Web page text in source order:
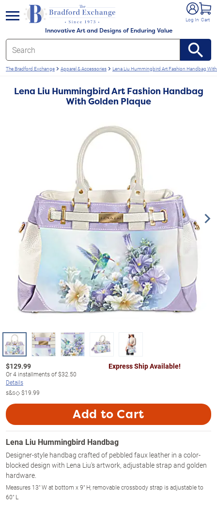
Innovative Art and Designs of Enduring Value
Log In Cart
menu
The Bradford Exchange Apparel & Accessories Lena Liu Hummingbird Art Fashion Handbag
Lena Liu Hummingbird Art Fashion Handbag
With Golden Plaque
$129.99
Or4 installments of$32.50
Details
s&s◇$19.99
Express Ship Available!
Add to Cart
Lena Liu Hummingbird Handbag
Designer-style handbag crafted of pebbled faux leather in a color-
blocked design with Lena Liu's artwork, adjustable strap and golden
hardware.
Measures 13" W at bottom x 9" H; removable crossbody strap is adjustable to
60" L